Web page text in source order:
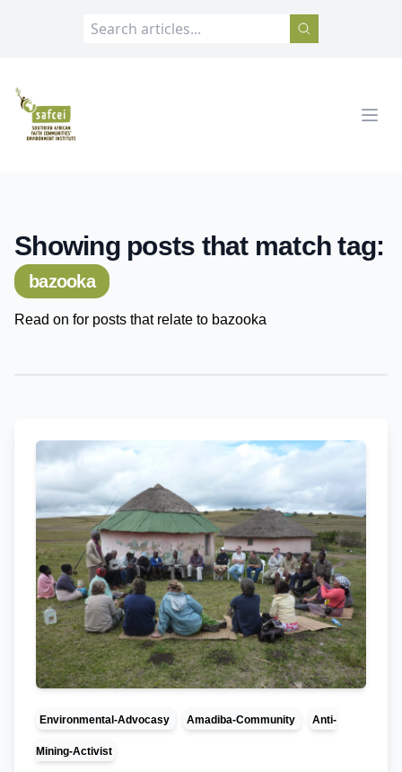
SAFCEI
Showing posts that match tag:
bazooka
Read on for posts that relate to bazooka
Environmental-Advocasy Amadiba-Community Anti-
Mining-Activist